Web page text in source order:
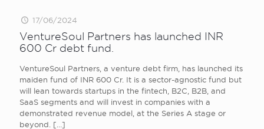
17/06/2024
VentureSoul Partners has launched INR
600 Cr debt fund.
VentureSoul Partners, a venture debt firm, has launched its
maiden fund of INR 600 Cr. It is a sector-agnostic fund but
will lean towards startups in the fintech, B2C, B2B, and
SaaS segments and will invest in companies with a
demonstrated revenue model, at the Series A stage or
beyond.
[…]